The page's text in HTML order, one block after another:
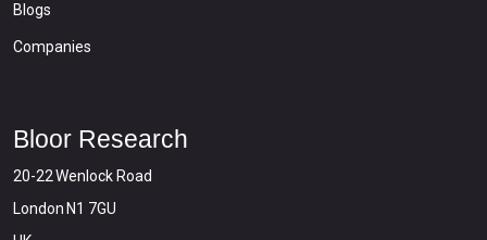
Blogs
Companies
Bloor Research
20-22 Wenlock Road
London N1 7GU